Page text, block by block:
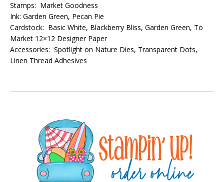
Stamps: Market Goodness
Ink: Garden Green, Pecan Pie
Cardstock: Basic White, Blackberry Bliss, Garden Green, To
Market 12×12 Designer Paper
Accessories: Spotlight on Nature Dies, Transparent Dots,
Linen Thread Adhesives